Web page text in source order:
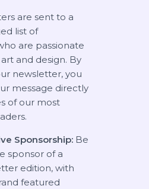
are sent to a
list of
are passionate
and design. By
newsletter, you
message directly
of our most
Sponsorship: Be
sponsor of a
edition, with
featured